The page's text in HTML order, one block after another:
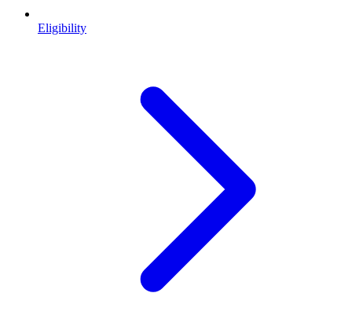
Eligibility